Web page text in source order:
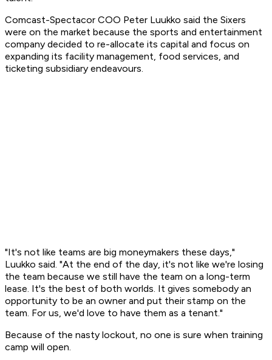
Comcast-Spectacor COO Peter Luukko said the Sixers
were on the market because the sports and entertainment
company decided to re-allocate its capital and focus on
expanding its facility management, food services, and
ticketing subsidiary endeavours.
"It's not like teams are big moneymakers these days,"
Luukko said. "At the end of the day, it's not like we're losing
the team because we still have the team on a long-term
lease. It's the best of both worlds. It gives somebody an
opportunity to be an owner and put their stamp on the
team. For us, we'd love to have them as a tenant."
Because of the nasty lockout, no one is sure when training
camp will open.